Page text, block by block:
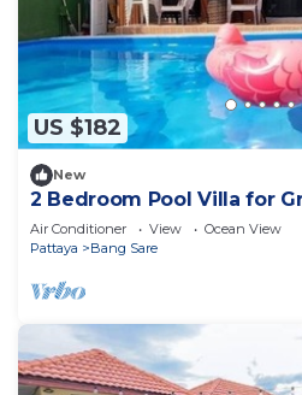
US $182
New
2 Bedroom Pool Villa for
Air Conditioner View
Ocean View
Pattaya
Bang Sare